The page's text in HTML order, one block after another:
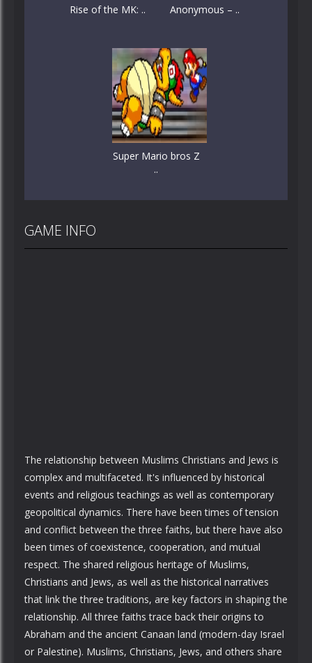
Rise of the MK: .. Anonymous – ..
Super Mario bros Z
..
GAME INFO
The relationship between Muslims Christians and Jews is
complex and multifaceted. It's influenced by historical
events and religious teachings as well as contemporary
geopolitical dynamics. There have been times of tension
and conflict between the three faiths, but there have also
been times of coexistence, cooperation, and mutual
respect. The shared religious heritage of Muslims,
Christians and Jews, as well as the historical narratives
that link the three traditions, are key factors in shaping the
relationship. All three faiths trace back their origins to
Abraham and the ancient Canaan land (modern-day Israel
or Palestine). Muslims, Christians, Jews, and others share